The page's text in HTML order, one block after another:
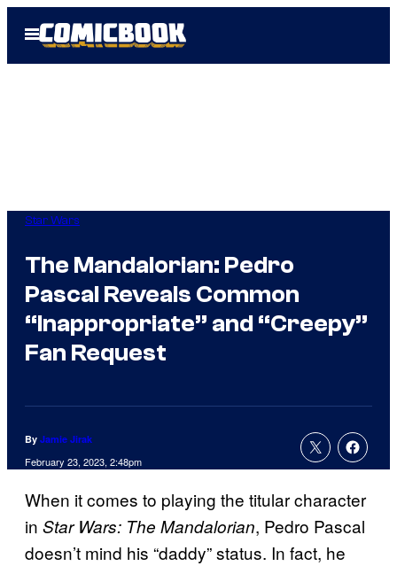
Open
Menu
Star Wars
The Mandalorian: Pedro
Pascal Reveals Common
“Inappropriate” and “Creepy”
Fan Request
By Jamie Jirak
February 23, 2023, 2:48pm
When it comes to playing the titular character
in Star Wars: The Mandalorian, Pedro Pascal
doesn’t mind his “daddy” status. In fact, he